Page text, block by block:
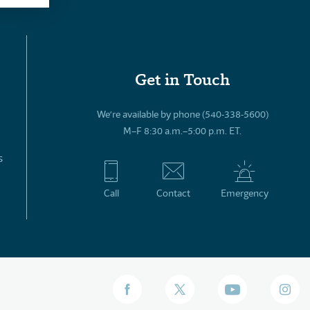
Get in Touch
We’re available by phone (540-338-5600)
M–F 8:30 a.m.–5:00 p.m. ET.
Call Contact Emergency